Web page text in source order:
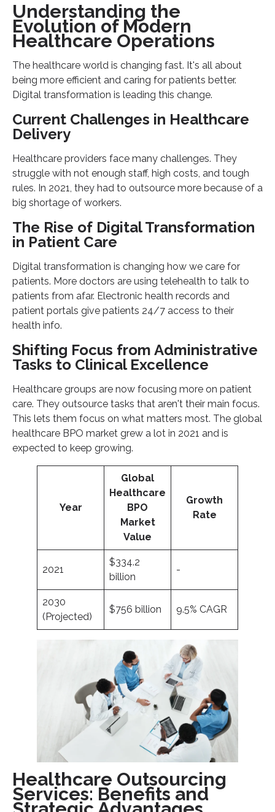
Understanding the
Evolution of Modern
Healthcare Operations
The healthcare world is changing fast. It's all about
being more efficient and caring for patients better.
Digital transformation is leading this change.
Current Challenges in Healthcare
Delivery
Healthcare providers face many challenges. They
struggle with not enough staff, high costs, and tough
rules. In 2021, they had to outsource more because of a
big shortage of workers.
The Rise of Digital Transformation
in Patient Care
Digital transformation is changing how we care for
patients. More doctors are using telehealth to talk to
patients from afar. Electronic health records and
patient portals give patients 24/7 access to their
health info.
Shifting Focus from Administrative
Tasks to Clinical Excellence
Healthcare groups are now focusing more on patient
care. They outsource tasks that aren't their main focus.
This lets them focus on what matters most. The global
healthcare BPO market grew a lot in 2021 and is
expected to keep growing.
Year
Global
Healthcare
BPO
Market
Value
Growth
Rate
2021
$334.2
billion
-
2030
(Projected)
$756 billion 9.5% CAGR
Healthcare Outsourcing
Services: Benefits and